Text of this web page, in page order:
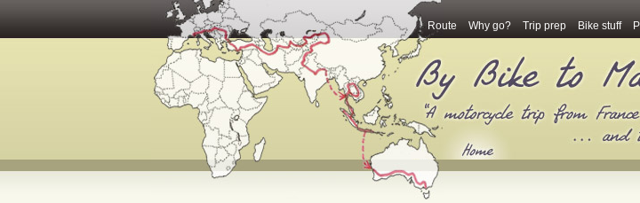
Route Why go? Trip prep Bike stuff